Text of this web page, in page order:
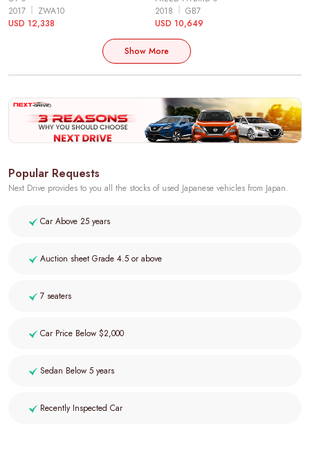
2017
ZWA10
USD 12,338
2018
GB7
USD 10,649
Show More
Popular Requests
Next Drive provides to you all the stocks of used Japanese vehicles from Japan.
Car Above 25 years
Auction sheet Grade 4.5 or above
7 seaters
Car Price Below $2,000
Sedan Below 5 years
Recently Inspected Car